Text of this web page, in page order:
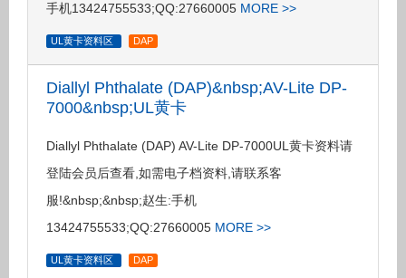
手机13424755533;QQ:27660005 MORE >>
UL黄卡资料区 DAP
Diallyl Phthalate (DAP)&nbsp;AV-Lite DP-
7000&nbsp;UL黄卡
Diallyl Phthalate (DAP) AV-Lite DP-7000UL黄卡资料请
登陆会员后查看,如需电子档资料,请联系客
服!&nbsp;&nbsp;赵生:手机
13424755533;QQ:27660005 MORE >>
UL黄卡资料区 DAP